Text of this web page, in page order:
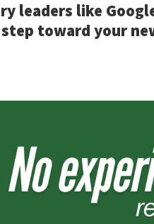
leaders like
toward your